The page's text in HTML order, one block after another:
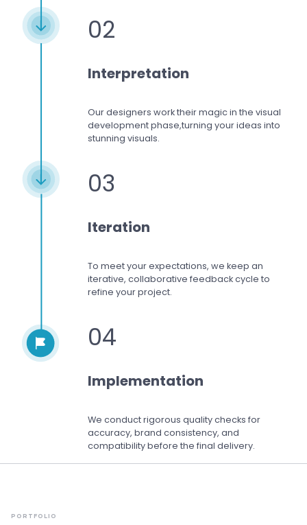
02
Interpretation
Our designers worktheir magic in the visual
development phase,turning your ideas into
stunning visuals.
03
Iteration
To meet your expectations, we keep an
iterative, collaborative feedback cycle to
refine your project.
04
Implementation
We conduct rigorous quality checks for
accuracy, brand consistency, and
compatibility before the final delivery.
PORTFOLIO